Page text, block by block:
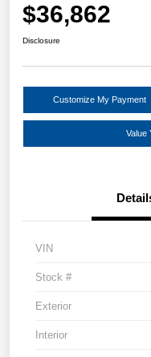
$36,862
Disclosure
Customize My Payment
Value
VIN
Stock #
Exterior
Interior